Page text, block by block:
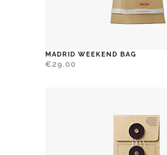
MADRID WEEKEND BAG
€29.00